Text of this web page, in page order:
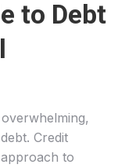
to Debt
Credit
to